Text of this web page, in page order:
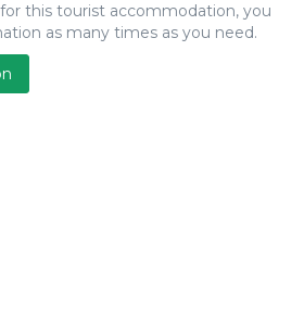
this tourist accommodation, you
as many times as you need.